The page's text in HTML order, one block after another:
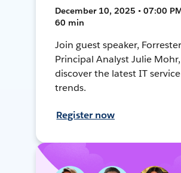
December 10, 2025 • 07:00
60 min
Join guest speaker, Forrester
Principal Analyst Julie
discover the latest IT service
trends.
Register now